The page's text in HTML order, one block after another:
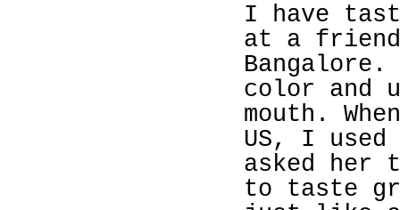
I have
at a
color and
mouth.
US, I
asked her
to taste